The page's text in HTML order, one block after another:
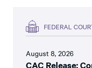
FEDERAL
August 8, 2026
CAC Release: